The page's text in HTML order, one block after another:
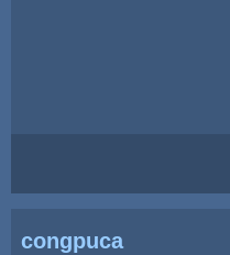
congpuca